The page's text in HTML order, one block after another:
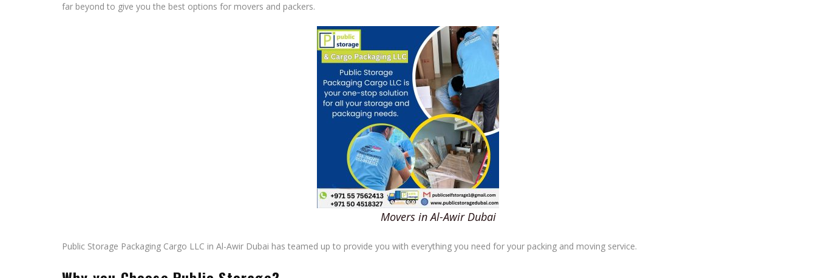
far beyond to give you the best options for movers and packers.
Movers in Al-Awir Dubai
Public Storage Packaging Cargo LLC in Al-Awir Dubai has teamed up to provide you with everything you need for your packing and moving service.